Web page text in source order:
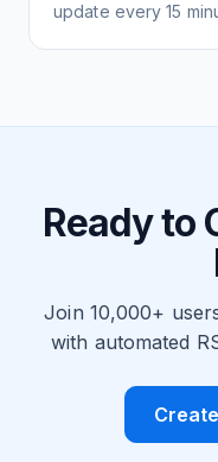
update every 15
Ready to
Join 10,000+
with automated